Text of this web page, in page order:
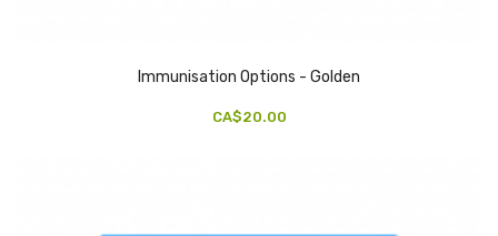
Immunisation Options - Golden
CA$20.00